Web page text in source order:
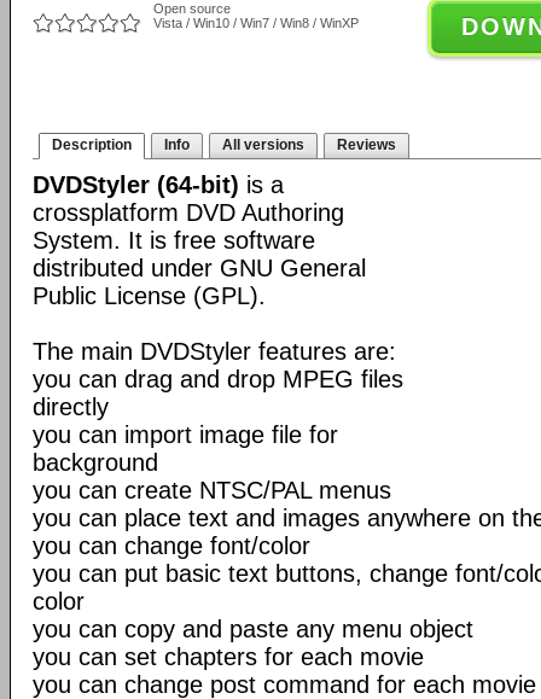
Open source
Vista / Win10 / Win7 / Win8 / WinXP
Description Info All versions Reviews
DVDStyler (64-bit) is a
crossplatform DVD Authoring
System. It is free software
distributed under GNU General
Public License (GPL).
The main DVDStyler features are:
you can drag and drop MPEG files
directly
you can import image file for
background
you can create NTSC/PAL menus
you can place text and images anywhere on
you can change font/color
you can put basic text buttons, change font/
color
you can copy and paste any menu object
you can set chapters for each movie
you can change post command for each movie